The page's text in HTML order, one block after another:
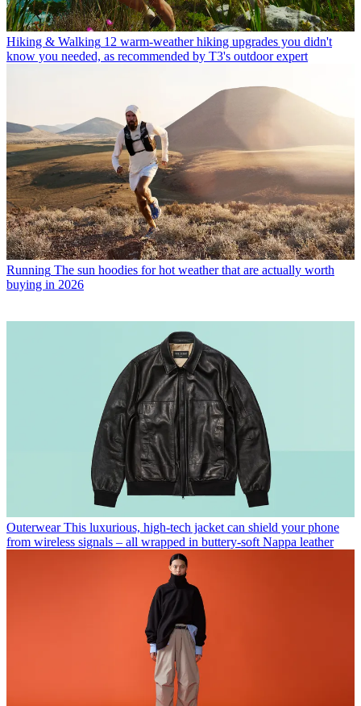
Hiking & Walking 12 warm-weather hiking upgrades you didn't
know you needed, as recommended by T3's outdoor expert
Running The sun hoodies for hot weather that are actually worth
buying in 2026
Outerwear This luxurious, high-tech jacket can shield your phone
from wireless signals – all wrapped in buttery-soft Nappa leather